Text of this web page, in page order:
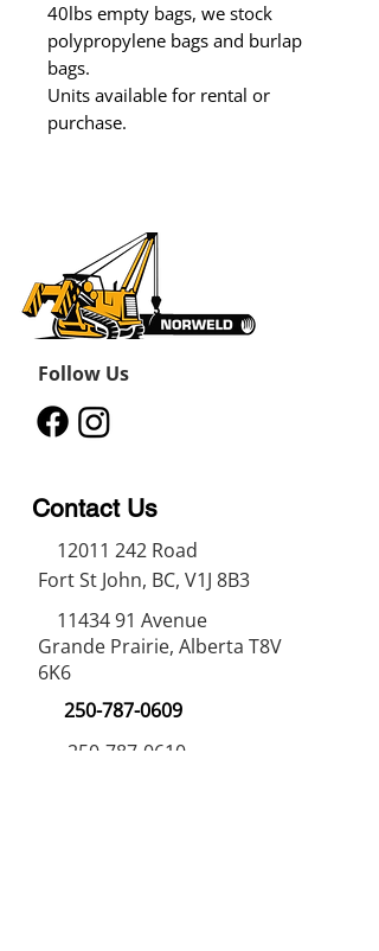
40lbs empty bags, we stock
polypropylene bags and burlap
bags.
Units available for rental or
purchase.
Follow Us
Contact Us
12011 242 Road
Fort St John, BC, V1J 8B3
11434 91 Avenue
Grande Prairie, Alberta T8V
6K6
250-787-0609
250-787-0610